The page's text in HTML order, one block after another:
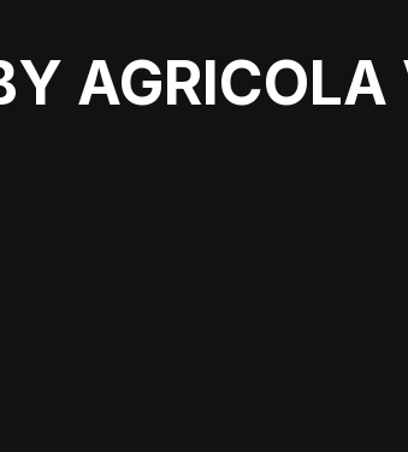
AGRICOLA